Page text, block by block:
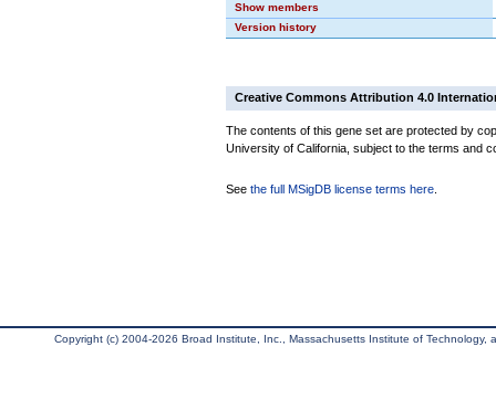
Show members
Version history
Creative Commons Attribution 4.0
The contents of this gene set are protected by
University of California, subject to the terms and
See the full MSigDB license terms here
Copyright (c) 2004-2026 Broad Institute, Inc., Massachusetts Institute of Technology,